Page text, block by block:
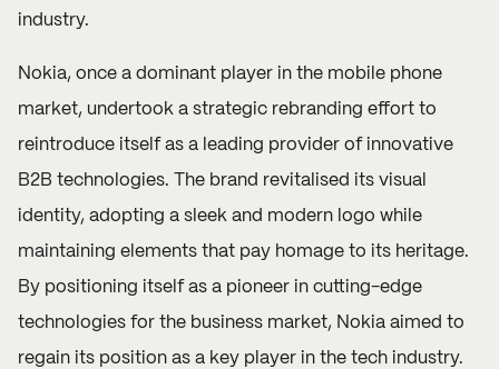
industry.
Nokia, once a dominant player in the mobile phone
market, undertook a strategic rebranding effort to
reintroduce itself as a leading provider of innovative
B2B technologies. The brand revitalised its visual
identity, adopting a sleek and modern logo while
maintaining elements that pay homage to its heritage.
By positioning itself as a pioneer in cutting-edge
technologies for the business market, Nokia aimed to
regain its position as a key player in the tech industry.